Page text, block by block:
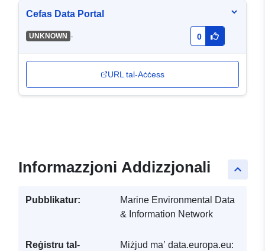
Cefas Data Portal
UNKNOWN - 0
URL tal-Aċċess
keyboard_arrow_up
Informazzjoni Addizzjonali
Pubblikatur:
Marine Environmental Data
& Information Network
Reġistru tal-
Miżjud ma’ data.europa.eu: